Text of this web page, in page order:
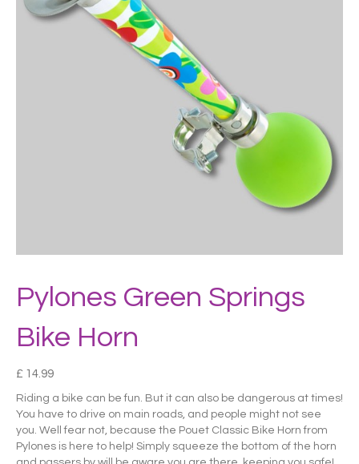
Pylones Green Springs
Bike Horn
£ 14.99
Riding a bike can be fun. But it can also be dangerous at times!
You have to drive on main roads, and people might not see
you. Well fear not, because the Pouet Classic Bike Horn from
Pylones is here to help! Simply squeeze the bottom of the horn